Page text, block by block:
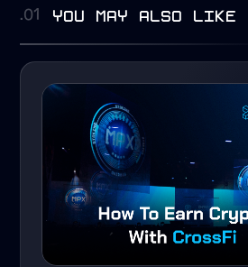
.01 you may also like